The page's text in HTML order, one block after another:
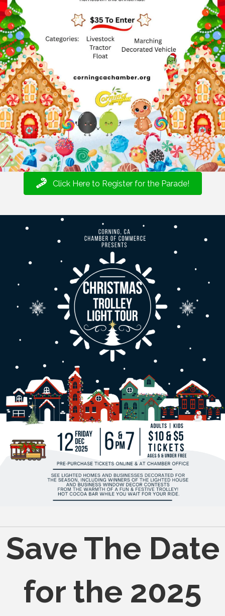
Click Here to Register for the Parade!
Save The Date
for the 2025